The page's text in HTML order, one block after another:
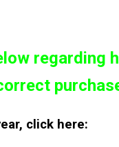
regarding
click here: